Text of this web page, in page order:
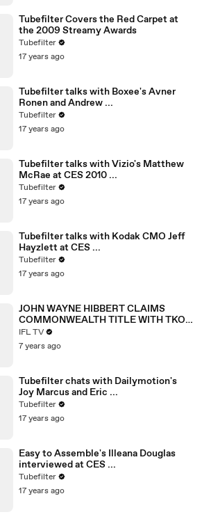
Tubefilter Covers the Red Carpet at
the 2009 Streamy Awards
Tubefilter
17 years ago
Tubefilter talks with Boxee's Avner
Ronen and Andrew ...
Tubefilter
17 years ago
Tubefilter talks with Vizio's Matthew
McRae at CES 2010 ...
Tubefilter
17 years ago
Tubefilter talks with Kodak CMO Jeff
Hayzlett at CES ...
Tubefilter
17 years ago
JOHN WAYNE HIBBERT CLAIMS
COMMONWEALTH TITLE WITH TKO
WIN OVER DAVE RYAN IN THIRD
ATTEMPT
IFL TV
7 years ago
Tubefilter chats with Dailymotion's
Joy Marcus and Eric ...
Tubefilter
17 years ago
Easy to Assemble's Illeana Douglas
interviewed at CES ...
Tubefilter
17 years ago